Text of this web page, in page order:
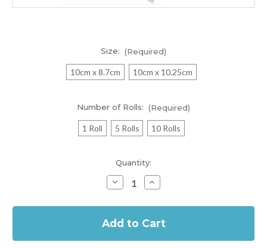
Size: (Required)
10cm x 8.7cm 10cm x 10.25cm
Number of Rolls: (Required)
1 Roll 5 Rolls 10 Rolls
Quantity:
Decrease
Quantity
Urgo
Plus
3a
Increase
Quantity
Urgo
Plus
3a